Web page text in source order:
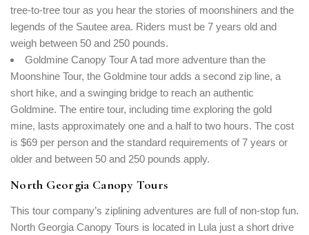
tree-to-tree tour as you hear the stories of moonshiners and the
legends of the Sautee area. Riders must be 7 years old and
weigh between 50 and 250 pounds.
Goldmine Canopy Tour A tad more adventure than the
Moonshine Tour, the Goldmine tour adds a second zip line, a
short hike, and a swinging bridge to reach an authentic
Goldmine. The entire tour, including time exploring the gold
mine, lasts approximately one and a half to two hours. The cost
is $69 per person and the standard requirements of 7 years or
older and between 50 and 250 pounds apply.
North Georgia Canopy Tours
This tour company’s ziplining adventures are full of non-stop fun.
North Georgia Canopy Tours is located in Lula just a short drive
Login
Sign in to your hotel account!